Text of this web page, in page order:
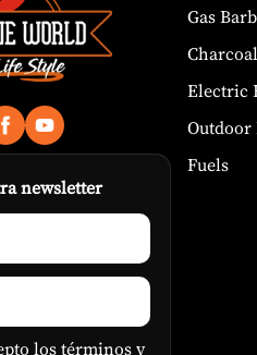
newsletter
lostérminos y
Gas
Electric
Fuels